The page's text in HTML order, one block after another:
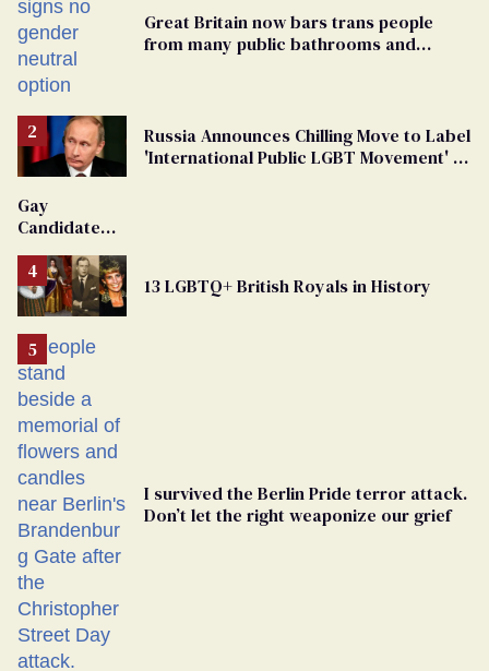
Great Britain now bars trans people
from many public bathrooms and
Russia Announces Chilling Move to Label
'International Public LGBT Movement' as
Gay
Candidate
From
Georgia
Ballot
13 LGBTQ+ British Royals in History
I survived the Berlin Pride terror attack.
Don’t let the right weaponize our grief